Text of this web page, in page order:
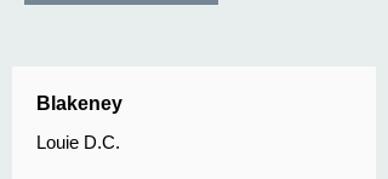
Blakeney
Louie D.C.